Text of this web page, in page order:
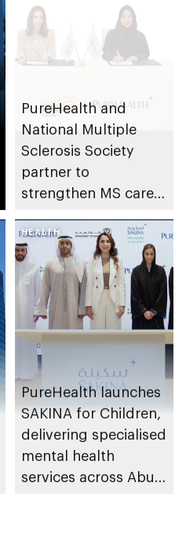
PureHealth and
National Multiple
Sclerosis Society
partner to
strengthen MS care,
awareness in the UAE
HEALTH
PureHealth launches
SAKINA for Children,
delivering specialised
mental health
services across Abu